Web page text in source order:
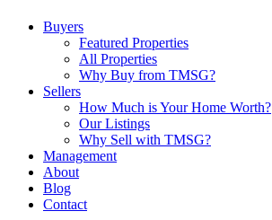
Buyers
Featured Properties
All Properties
Why Buy from TMSG?
Sellers
How Much is Your Home Worth?
Our Listings
Why Sell with TMSG?
Management
About
Blog
Contact